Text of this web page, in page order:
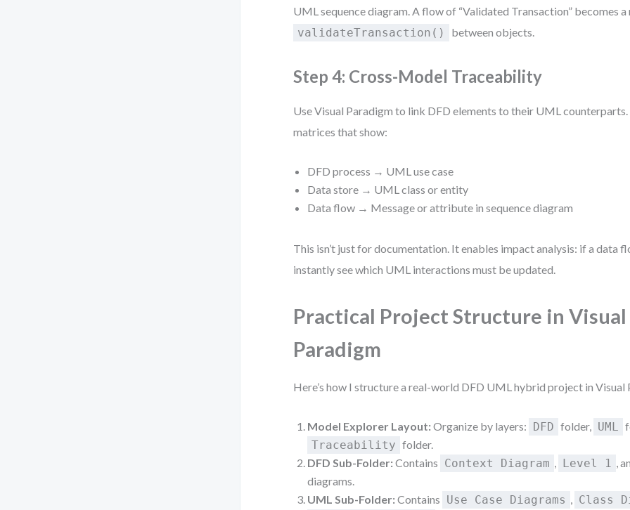
UML sequence diagram. A flow of “Validated Transaction” becomes a
validateTransaction()
between objects.
Step 4: Cross-Model Traceability
Use Visual Paradigm to link DFD elements to their UML
matrices that show:
DFD process → UML use case
Data store → UML class or entity
Data flow → Message or attribute in sequence diagram
This isn’t just for documentation. It enables impact analysis: if a data
instantly see which UML interactions must be updated.
Practical Project Structure in Visual
Paradigm
Here’s how I structure a real-world DFD UML hybrid project in Visual
Model Explorer Layout: Organize by layers: DFD folder, UML
Traceability folder.
DFD Sub-Folder: Contains Context Diagram , Level 1 ,
diagrams.
UML Sub-Folder: Contains Use Case Diagrams , Class